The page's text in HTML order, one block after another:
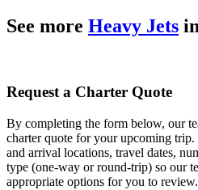
See more Heavy Jets
Request a Charter Quote
By completing the form below, our
charter quote for your upcoming trip.
and arrival locations, travel dates,
type (one-way or round-trip) so our
appropriate options for you to